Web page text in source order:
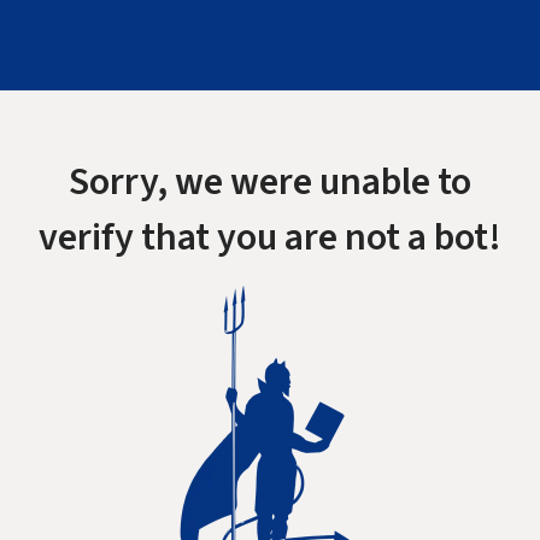
Sorry, we were unable to
verify that you are not a bot!